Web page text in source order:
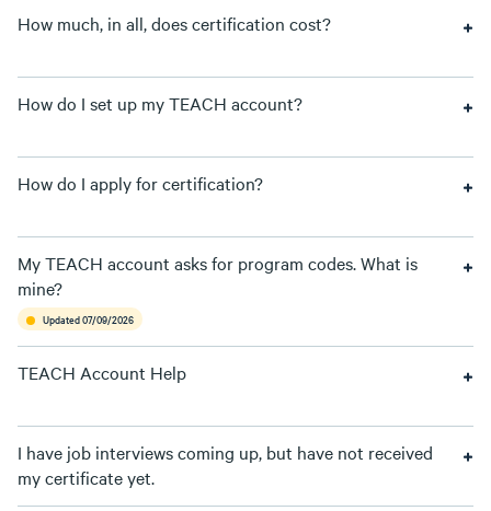
How much, in all, does certification cost?
How do I set up my TEACH account?
How do I apply for certification?
My TEACH account asks for program codes. What is
mine?
Updated 07/09/2026
TEACH Account Help
I have job interviews coming up, but have not received
my certificate yet.